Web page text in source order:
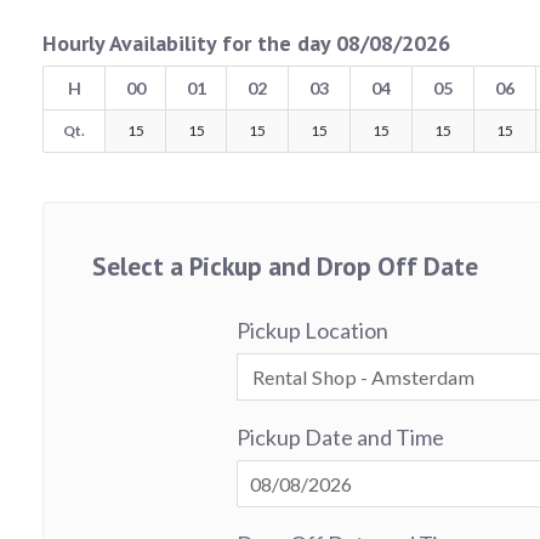
Hourly Availability for the day 08/08/2026
H 00 01 02 03 04 05 06
Qt. 15 15 15 15 15 15 15
Select a Pickup and Drop Off Date
Pickup Location
Pickup Date and Time